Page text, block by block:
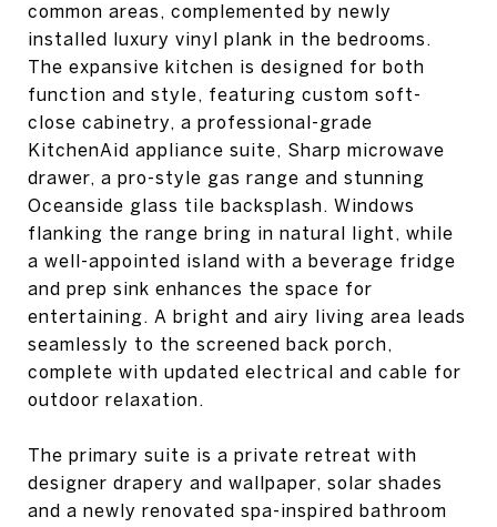
common areas, complemented by newly
installed luxury vinyl plank in the bedrooms.
The expansive kitchen is designed for both
function and style, featuring custom soft-
close cabinetry, a professional-grade
KitchenAid appliance suite, Sharp microwave
drawer, a pro-style gas range and stunning
Oceanside glass tile backsplash. Windows
flanking the range bring in natural light, while
a well-appointed island with a beverage fridge
and prep sink enhances the space for
entertaining. A bright and airy living area leads
seamlessly to the screened back porch,
complete with updated electrical and cable for
outdoor relaxation.
The primary suite is a private retreat with
designer drapery and wallpaper, solar shades
and a newly renovated spa-inspired bathroom